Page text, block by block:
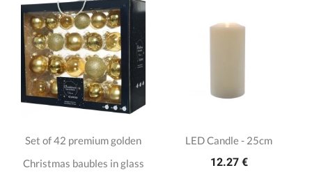
Set of 42 premium golden
Christmas baubles in glass
LED Candle - 25cm
12.27 €